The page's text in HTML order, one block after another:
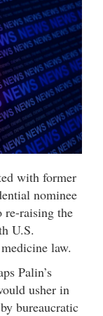
with former
nominee
re-raising the
U.S.
law.
Palin’s
usher in
bureaucratic